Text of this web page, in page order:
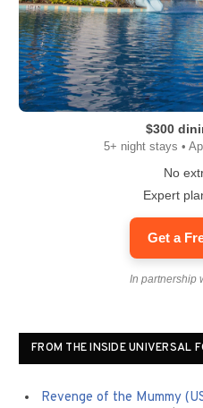
$300
5+ night stays •
No
Expert
Get a
In partnership
FROM THE INSIDE UNIVERSAL
Revenge of the Mummy